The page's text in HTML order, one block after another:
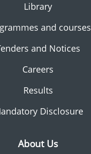
Library
and courses
and Notices
Careers
Results
Disclosure
About Us